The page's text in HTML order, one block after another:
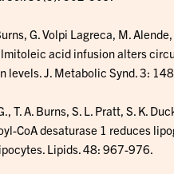
G. Volpi Lagreca, M. Alende,
acid infusion alters
levels. J. Metabolic Synd. 3:
T. A. Burns, S. L. Pratt, S. K.
CoA desaturase 1 reduces
Lipids. 48: 967-976.